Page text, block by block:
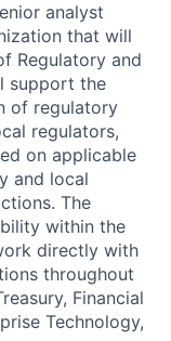
analyst
that will
Regulatory and
support the
of regulatory
regulators,
on applicable
and local
The
within the
directly with
throughout
Financial
Technology,